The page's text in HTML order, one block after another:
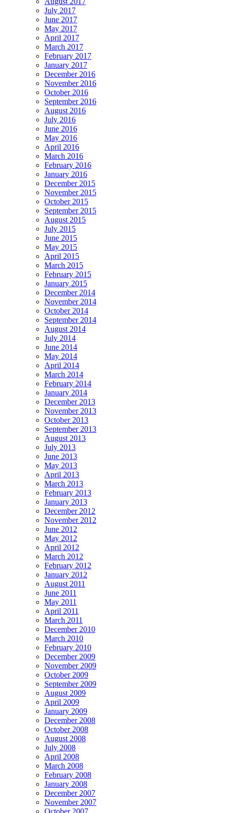
July 2017
June 2017
May 2017
April 2017
March 2017
February 2017
January 2017
December 2016
November 2016
October 2016
September 2016
August 2016
July 2016
June 2016
May 2016
April 2016
March 2016
February 2016
January 2016
December 2015
November 2015
October 2015
September 2015
August 2015
July 2015
June 2015
May 2015
April 2015
March 2015
February 2015
January 2015
December 2014
November 2014
October 2014
September 2014
August 2014
July 2014
June 2014
May 2014
April 2014
March 2014
February 2014
January 2014
December 2013
November 2013
October 2013
September 2013
August 2013
July 2013
June 2013
May 2013
April 2013
March 2013
February 2013
January 2013
December 2012
November 2012
June 2012
May 2012
April 2012
March 2012
February 2012
January 2012
August 2011
June 2011
May 2011
April 2011
March 2011
December 2010
March 2010
February 2010
December 2009
November 2009
October 2009
September 2009
August 2009
April 2009
January 2009
December 2008
October 2008
August 2008
July 2008
April 2008
March 2008
February 2008
January 2008
December 2007
November 2007
October 2007